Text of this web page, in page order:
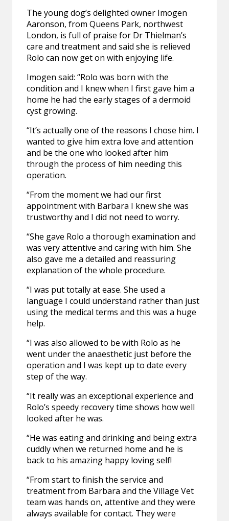
The young dog’s delighted owner Imogen
Aaronson, from Queens Park, northwest
London, is full of praise for Dr Thielman’s
care and treatment and said she is relieved
Rolo can now get on with enjoying life.
Imogen said: “Rolo was born with the
condition and I knew when I first gave him a
home he had the early stages of a dermoid
cyst growing.
“It’s actually one of the reasons I chose him. I
wanted to give him extra love and attention
and be the one who looked after him
through the process of him needing this
operation.
“From the moment we had our first
appointment with Barbara I knew she was
trustworthy and I did not need to worry.
“She gave Rolo a thorough examination and
was very attentive and caring with him. She
also gave me a detailed and reassuring
explanation of the whole procedure.
“I was put totally at ease. She used a
language I could understand rather than just
using the medical terms and this was a huge
help.
“I was also allowed to be with Rolo as he
went under the anaesthetic just before the
operation and I was kept up to date every
step of the way.
“It really was an exceptional experience and
Rolo’s speedy recovery time shows how well
looked after he was.
“He was eating and drinking and being extra
cuddly when we returned home and he is
back to his amazing happy loving self!
“From start to finish the service and
treatment from Barbara and the Village Vet
team was hands on, attentive and they were
always available for contact. They were